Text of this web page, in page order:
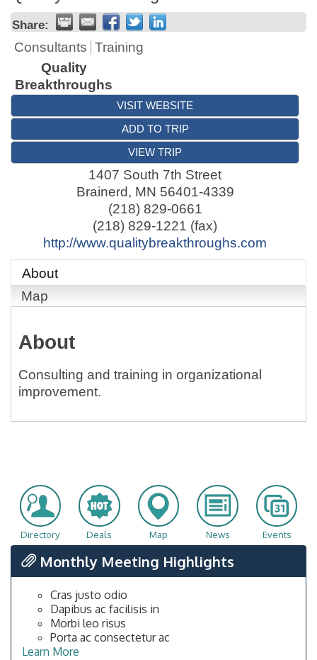
Share:
Consultants Training
Quality
Breakthroughs
VISIT WEBSITE
ADD TO TRIP
VIEW TRIP
1407 South 7th Street
Brainerd, MN 56401-4339
(218) 829-0661
(218) 829-1221 (fax)
http://www.qualitybreakthroughs.com
About
Map
About
Consulting and training in organizational
improvement.
Directory Deals Map News Events
Monthly Meeting Highlights
Cras justo odio
Dapibus ac facilisis in
Morbi leo risus
Porta ac consectetur ac
Learn More